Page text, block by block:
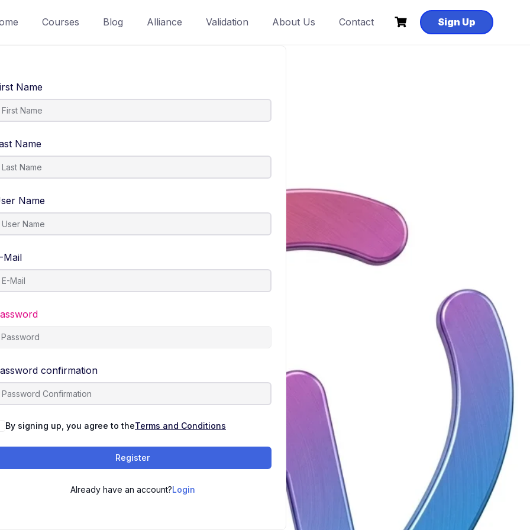
Courses Blog Alliance Validation About Us Contact Sign Up
Name
Name
Name
Mail
confirmation
By signing up, you agree to theTerms and Conditions
Register
Already have an account?Login